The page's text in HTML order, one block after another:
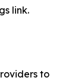
link.
to